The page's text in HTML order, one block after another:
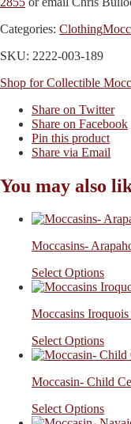
Categories: Clothing
SKU: 2222-003-189
Shop for Collectible
Share on Twitter
Share on Facebook
Pin this product
Share via Email
You may also
Moccasins-
Select Options
Moccasins
Select Options
Moccasin- Child
Select Options